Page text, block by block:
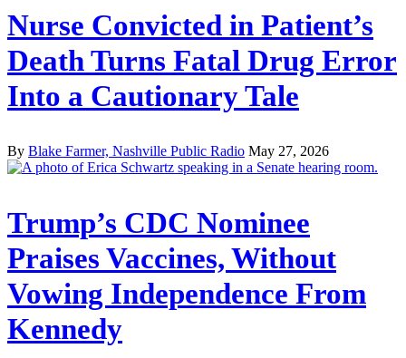
Nurse Convicted in Patient’s
Death Turns Fatal Drug Error
Into a Cautionary Tale
By Blake Farmer, Nashville Public Radio May 27, 2026
Trump’s CDC Nominee
Praises Vaccines, Without
Vowing Independence From
Kennedy